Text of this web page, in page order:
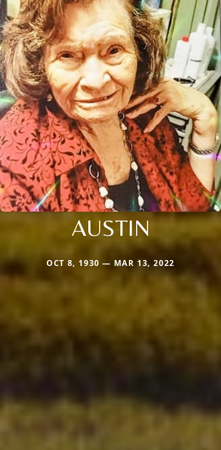
AUSTIN
OCT 8, 1930 — MAR 13, 2022